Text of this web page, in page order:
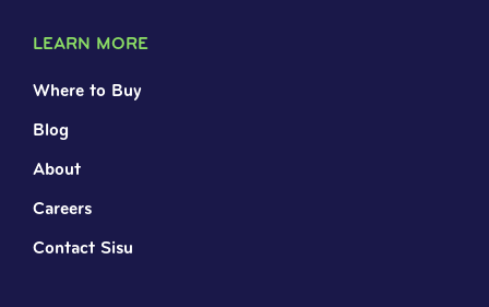
LEARN MORE
Where to Buy
Blog
About
Careers
Contact Sisu